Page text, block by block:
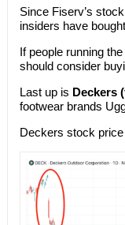
Since Fiserv’s
insiders have
If people running
should consider
Last up is Deckers
footwear brands
Deckers stock